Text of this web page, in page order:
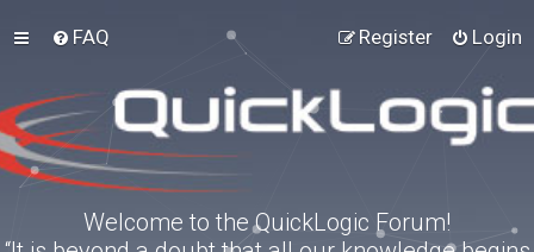
FAQ Login
Register
Welcome to the QuickLogic Forum!